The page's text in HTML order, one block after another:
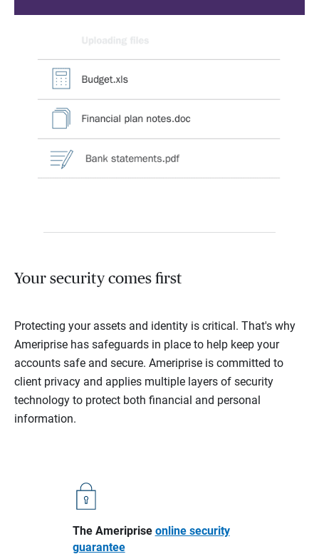
Your security comes first
Protecting your assets and identity is critical. That's why
Ameriprise has safeguards in place to help keep your
accounts safe and secure. Ameriprise is committed to
client privacy and applies multiple layers of security
technology to protect both financial and personal
information.
The Ameriprise online security
guarantee